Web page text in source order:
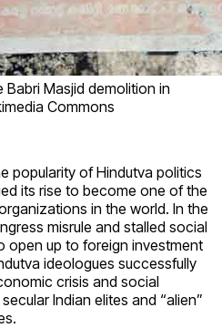
Babri Masjid demolition in
Commons
popularity of Hindutva politics
its rise to become one of the
in the world. In the
misrule and stalled social
open up to foreign investment
ideologues successfully
crisis and social
Indian elites and “alien”